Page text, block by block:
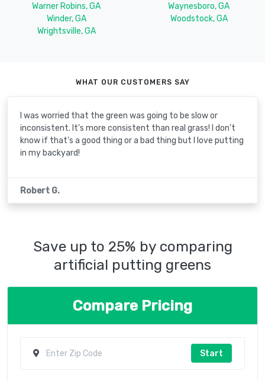
Warner Robins, GA
Waynesboro, GA
Winder, GA
Woodstock, GA
Wrightsville, GA
WHAT OUR CUSTOMERS SAY
I was worried that the green was going to be slow or
inconsistent. It's more consistent than real grass! I don't
know if that's a good thing or a bad thing but I love putting
in my backyard!
Robert G.
Save up to 25% by comparing
artificial putting greens
Compare Pricing
Start